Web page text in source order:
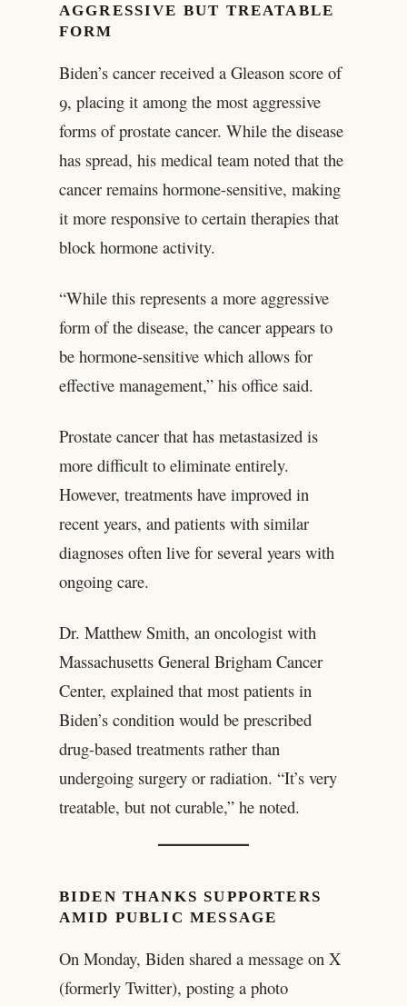
AGGRESSIVE BUT TREATABLE
FORM
Biden’s cancer received a Gleason score of
9, placing it among the most aggressive
forms of prostate cancer. While the disease
has spread, his medical team noted that the
cancer remains hormone-sensitive, making
it more responsive to certain therapies that
block hormone activity.
“While this represents a more aggressive
form of the disease, the cancer appears to
be hormone-sensitive which allows for
effective management,” his office said.
Prostate cancer that has metastasized is
more difficult to eliminate entirely.
However, treatments have improved in
recent years, and patients with similar
diagnoses often live for several years with
ongoing care.
Dr. Matthew Smith, an oncologist with
Massachusetts General Brigham Cancer
Center, explained that most patients in
Biden’s condition would be prescribed
drug-based treatments rather than
undergoing surgery or radiation. “It’s very
treatable, but not curable,” he noted.
BIDEN THANKS SUPPORTERS
AMID PUBLIC MESSAGE
On Monday, Biden shared a message on X
(formerly Twitter), posting a photo